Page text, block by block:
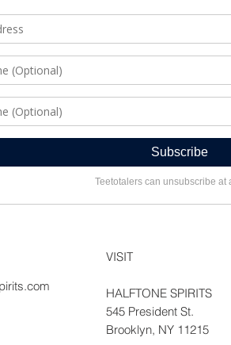
VISIT
HALFTONE SPIRITS
545 President St.
Brooklyn, NY 11215